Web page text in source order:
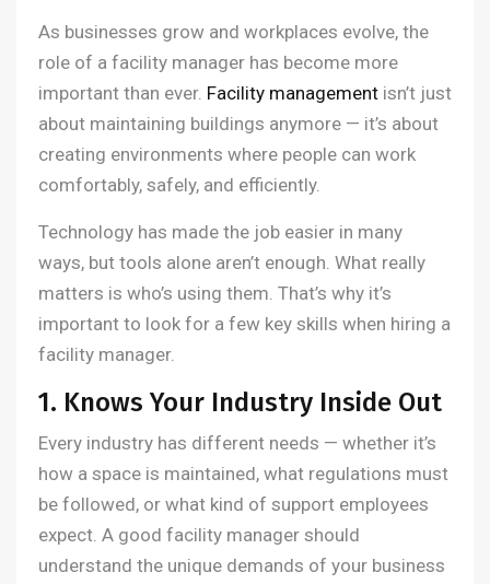
As businesses grow and workplaces evolve, the
role of a facility manager has become more
important than ever. Facility management isn’t just
about maintaining buildings anymore — it’s about
creating environments where people can work
comfortably, safely, and efficiently.
Technology has made the job easier in many
ways, but tools alone aren’t enough. What really
matters is who’s using them. That’s why it’s
important to look for a few key skills when hiring a
facility manager.
1. Knows Your Industry Inside Out
Every industry has different needs — whether it’s
how a space is maintained, what regulations must
be followed, or what kind of support employees
expect. A good facility manager should
understand the unique demands of your business